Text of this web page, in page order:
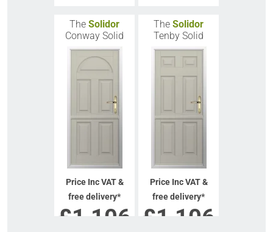
The Solidor
Conway Solid
Price Inc VAT &
free delivery*
£1,106
The Solidor
Tenby Solid
Price Inc VAT &
free delivery*
£1,106